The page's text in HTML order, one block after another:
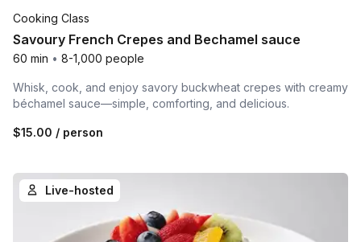
Cooking Class
Savoury French Crepes and Bechamel sauce
60 min • 8-1,000 people
Whisk, cook, and enjoy savory buckwheat crepes with creamy
béchamel sauce—simple, comforting, and delicious.
$15.00 / person
Live-hosted